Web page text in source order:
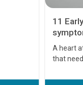
11
A heart
that
before